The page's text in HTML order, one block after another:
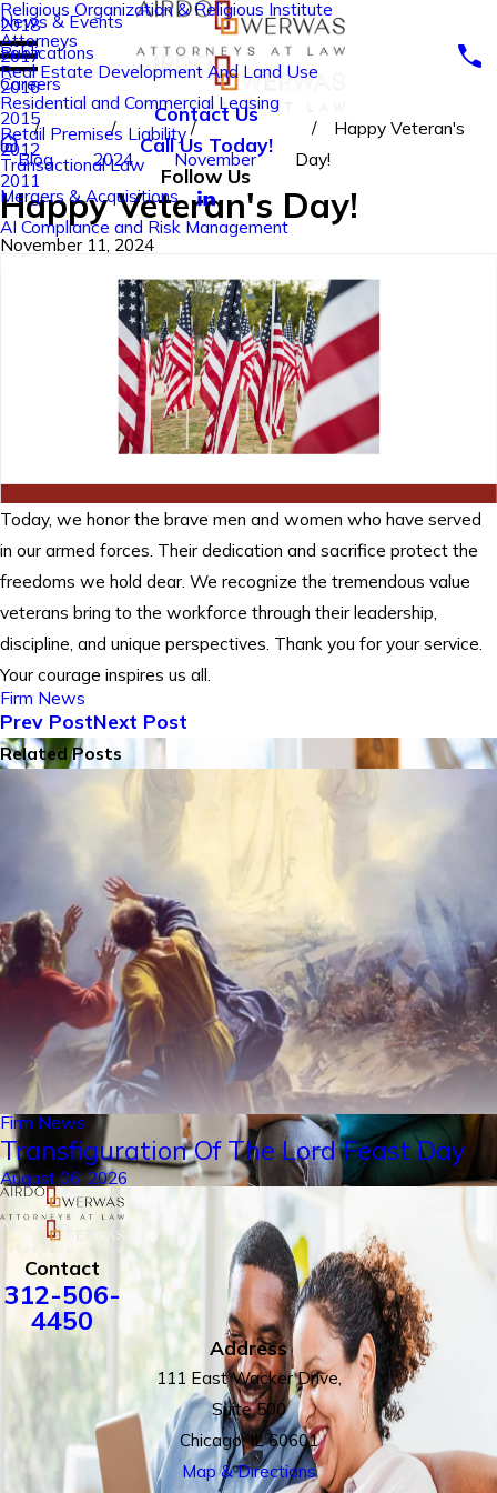
Religious Organization & Religious Institute
Attorneys
Real Estate Development And Land Use
Residential and Commercial Leasing
Retail Premises Liability
Transactional Law
Mergers & Acquisitions
AI Compliance and Risk Management
2018
2017
2016
2015
2012
2011
News & Events
Publications
Careers
Contact Us
Call Us Today!
Follow Us
Blog 2024 November
Happy Veteran's
Day!
Happy Veteran's Day!
November 11, 2024
Today, we honor the brave men and women who have served
in our armed forces. Their dedication and sacrifice protect the
freedoms we hold dear. We recognize the tremendous value
veterans bring to the workforce through their leadership,
discipline, and unique perspectives. Thank you for your service.
Your courage inspires us all.
Firm News
Prev PostNext Post
Related Posts
Firm News
Transfiguration Of The Lord Feast Day
August 06, 2026
Contact
312-506-
4450
Address
111 East Wacker Drive,
Suite 500
Chicago, IL 60601
Map & Directions